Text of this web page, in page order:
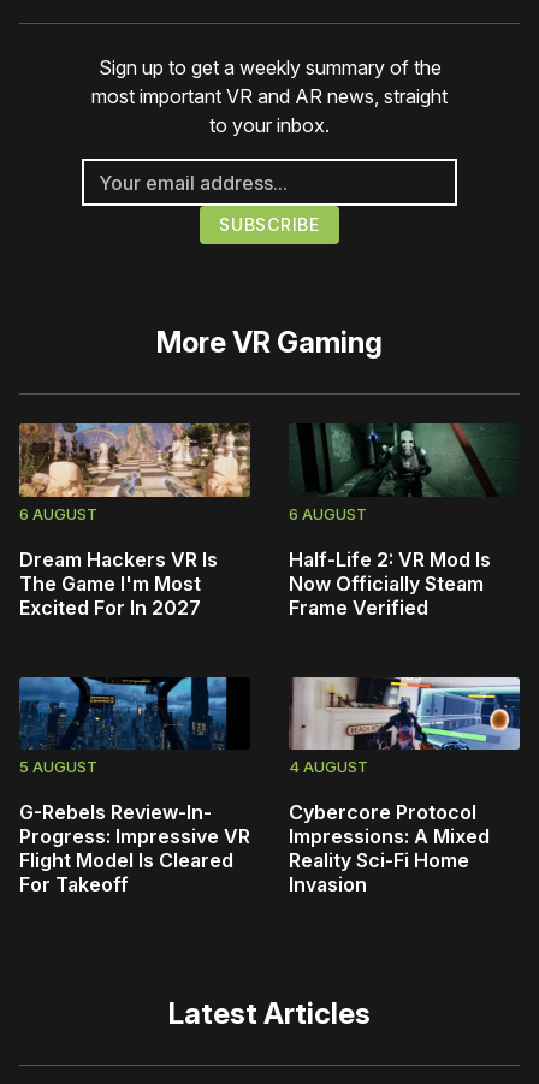
Sign up to get a weekly summary of the
most important VR and AR news, straight
to your inbox.
MoreVR Gaming
6 AUGUST
Dream Hackers VR Is
The Game I'm Most
Excited For In 2027
6 AUGUST
Half-Life 2: VR Mod Is
Now Officially Steam
Frame Verified
5 AUGUST
G-Rebels Review-In-
Progress: Impressive VR
Flight Model Is Cleared
For Takeoff
4 AUGUST
Cybercore Protocol
Impressions: A Mixed
Reality Sci-Fi Home
Invasion
Latest Articles